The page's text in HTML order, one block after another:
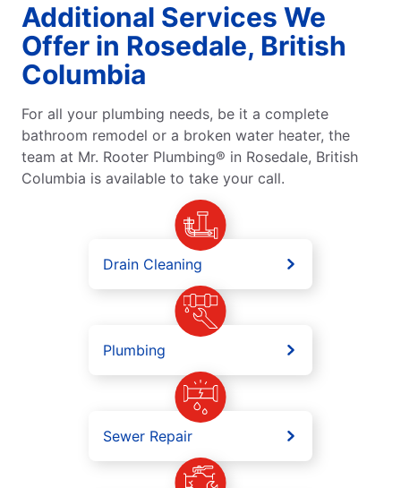
Additional Services We
Offer in Rosedale, British
Columbia
For all your plumbing needs, be it a complete
bathroom remodel or a broken water heater, the
team at Mr. Rooter Plumbing® in Rosedale, British
Columbia is available to take your call.
Drain Cleaning
Plumbing
Sewer Repair